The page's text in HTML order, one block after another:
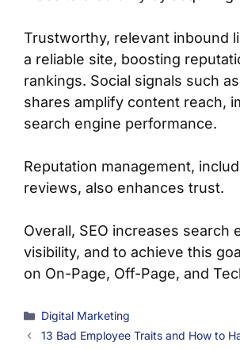
Trustworthy, relevant inbound
a reliable site, boosting
rankings. Social signals such
shares amplify content reach,
search engine performance.
Reputation management,
reviews, also enhances trust.
Overall, SEO increases search
visibility, and to achieve this
on On-Page, Off-Page, and
Categories
Digital Marketing
13 Bad Employee Traits and How to